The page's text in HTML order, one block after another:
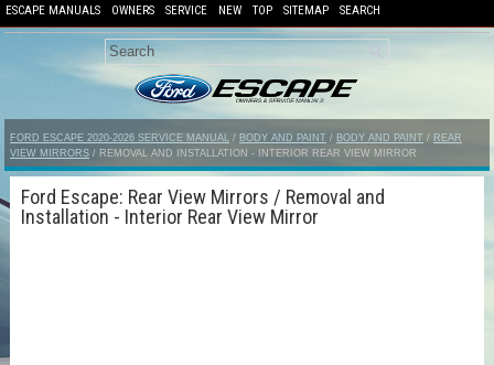
ESCAPE MANUALS OWNERS SERVICE NEW TOP SITEMAP SEARCH
FORD ESCAPE 2020-2026 SERVICE MANUAL / BODY AND PAINT / BODY AND PAINT / REAR
VIEW MIRRORS / REMOVAL AND INSTALLATION - INTERIOR REAR VIEW MIRROR
Ford Escape: Rear View Mirrors / Removal and
Installation - Interior Rear View Mirror